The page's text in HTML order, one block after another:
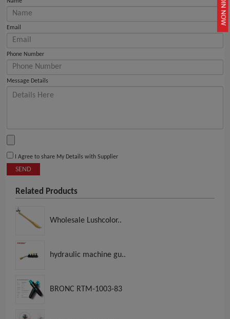
JOIN NOW
Email
Phone Number
Message Details
I Agree to share My Details with Supplier
SEND
Related Products
Wholesale Lushcolor..
hydraulic machine gu..
BRONC RTM-1003-83